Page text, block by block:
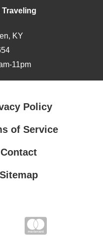
KY
11pm
Policy
of Service
Contact
Sitemap